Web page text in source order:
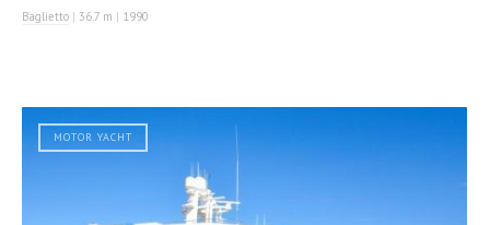
Baglietto | 36.7 m | 1990
MOTOR YACHT